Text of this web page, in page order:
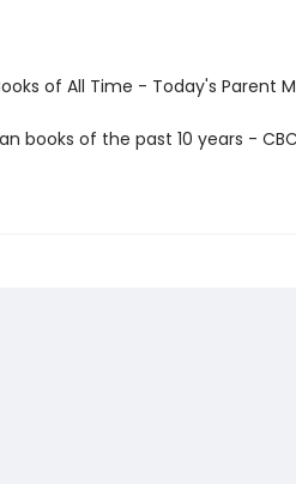
of All Time - Today's Parent
books of the past 10 years -